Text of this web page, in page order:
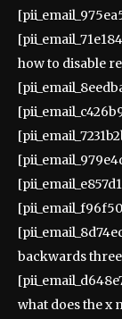
how to disable
backwards
what does the x